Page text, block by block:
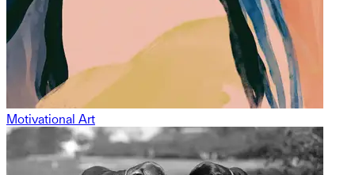
Motivational Art